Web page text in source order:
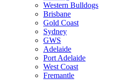
Western Bulldogs
Brisbane
Gold Coast
Sydney
GWS
Adelaide
Port Adelaide
West Coast
Fremantle